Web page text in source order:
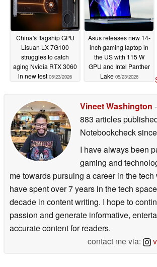
China's flagship GPU
Lisuan LX 7G100
struggles to catch
aging Nvidia RTX 3060
in new test 05/23/2026
Asus releases new 14-
inch gaming laptop in
the US with 115 W
GPU and Intel Panther
Lake 05/23/2026
Vineet Washington
883 articles
Notebookcheck
I have always been
gaming and
me towards pursuing a career in the tech
have spent over 7 years in the tech
decade in content writing. I hope to
passion and generate informative,
accurate content for readers.
contact me via: